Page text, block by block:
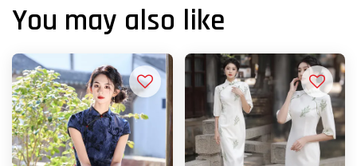
You may also like